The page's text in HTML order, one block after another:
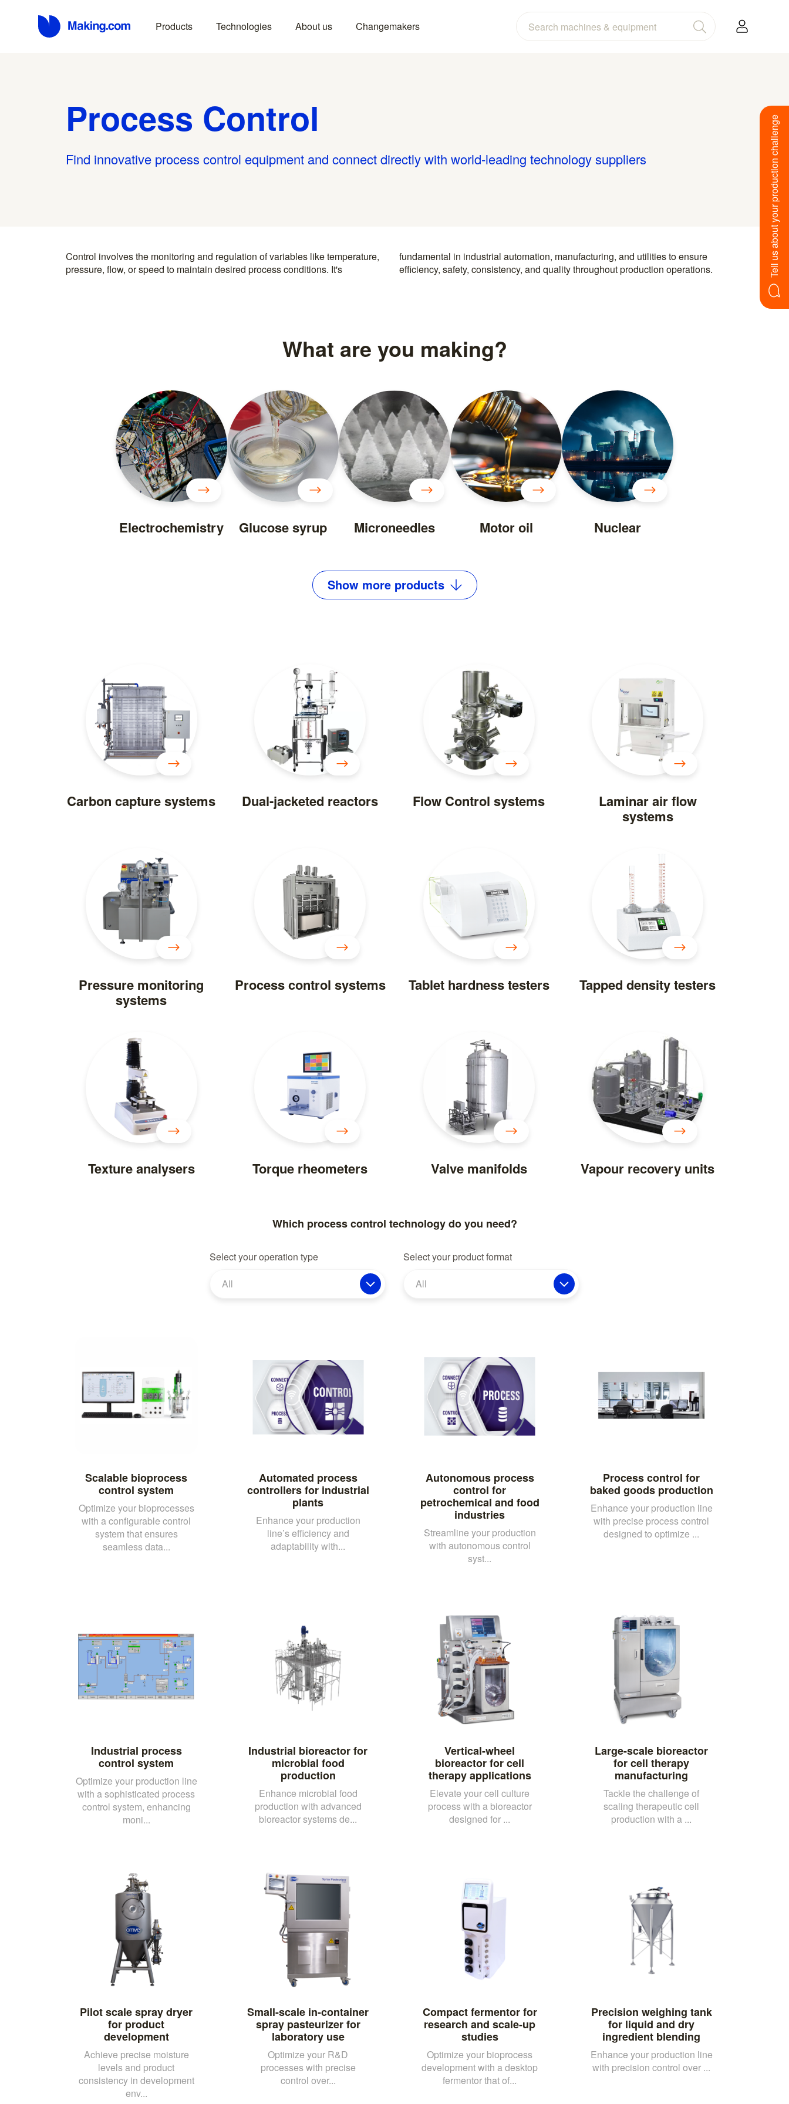
Products Technologies About us Changemakers
Process Control
Find innovative process control equipment and connect directly with world-leading technology suppliers Tell us about your production challenge
Control involves the monitoring and regulation of variables like temperature,
pressure, flow, or speed to maintain desired process conditions. It's
fundamental in industrial automation, manufacturing, and utilities to ensure
efficiency, safety, consistency, and quality throughout production operations.
What are you making?
Electrochemistry Glucose syrup Microneedles Motor oil Nuclear
Show moreproducts
Carbon capture systems Dual-jacketed reactors Flow Control systems
Laminar air flow
systems
Pressure monitoring
systems
Process control systems Tablet hardness testers Tapped density testers
Texture analysers Torque rheometers Valve manifolds Vapour recovery units
Which process control technology do you need?
Select your operation type
All
Select your product format
All
Scalable bioprocess
control system
Optimize your bioprocesses
with a configurable control
system that ensures
seamless data...
Automated process
controllers for industrial
plants
Enhance your production
line’s efficiency and
adaptability with...
Autonomous process
control for
petrochemical and food
industries
Streamline your production
with autonomous control
syst...
Process control for
baked goods production
Enhance your production line
with precise process control
designed to optimize ...
Industrial process
control system
Optimize your production line
with a sophisticated process
control system, enhancing
moni...
Industrial bioreactor for
microbial food
production
Enhance microbial food
production with advanced
bioreactor systems de...
Vertical-wheel
bioreactor for cell
therapy applications
Elevate your cell culture
process with a bioreactor
designed for ...
Large-scale bioreactor
for cell therapy
manufacturing
Tackle the challenge of
scaling therapeutic cell
production with a ...
Pilot scale spray dryer
for product
development
Achieve precise moisture
levels and product
consistency in development
env...
Small-scale in-container
spray pasteurizer for
laboratory use
Optimize your R&D
processes with precise
control over...
Compact fermentor for
research and scale-up
studies
Optimize your bioprocess
development with a desktop
fermentor that of...
Precision weighing tank
for liquid and dry
ingredient blending
Enhance your production line
with precision control over ...